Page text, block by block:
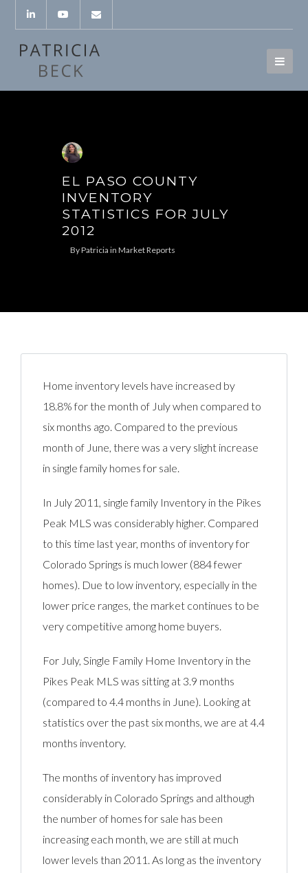
EL PASO COUNTY
INVENTORY
STATISTICS FOR JULY
2012
ByPatricia in Market Reports
Home inventory levels have increased by
18.8% for the month of July when compared to
six months ago. Compared to the previous
month of June, there was a very slight increase
in single family homes for sale.
In July 2011, single family Inventory in the Pikes
Peak MLS was considerably higher. Compared
to this time last year, months of inventory for
Colorado Springs is much lower (884 fewer
homes). Due to low inventory, especially in the
lower price ranges, the market continues to be
very competitive among home buyers.
For July, Single Family Home Inventory in the
Pikes Peak MLS was sitting at 3.9 months
(compared to 4.4 months in June). Looking at
statistics over the past six months, we are at 4.4
months inventory.
The months of inventory has improved
considerably in Colorado Springs and although
the number of homes for sale has been
increasing each month, we are still at much
lower levels than 2011. As long as the inventory